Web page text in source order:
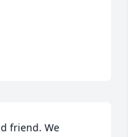
friend. We